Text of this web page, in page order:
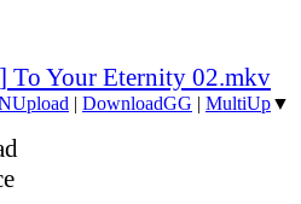
To Your Eternity 02.mkv
| DownloadGG | MultiUp▼